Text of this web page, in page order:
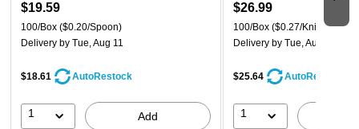
$19.59
100/Box ($0.20/Spoon)
Delivery by Tue, Aug 11
$18.61 AutoRestock
1 Add
$26.99
100/Box ($0.27/Knife)
Delivery by Tue, Aug 11
$25.64 AutoRestock
1